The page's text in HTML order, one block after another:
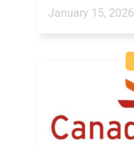
January 15, 2026